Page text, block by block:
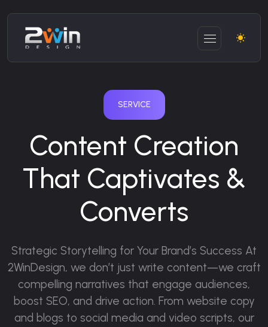
SERVICE
Content Creation
That Captivates &
Converts
Strategic Storytelling for Your Brand’s Success At
2WinDesign, we don’t just write content—we craft
compelling narratives that engage audiences,
boost SEO, and drive action. From website copy
and blogs to social media and video scripts, our